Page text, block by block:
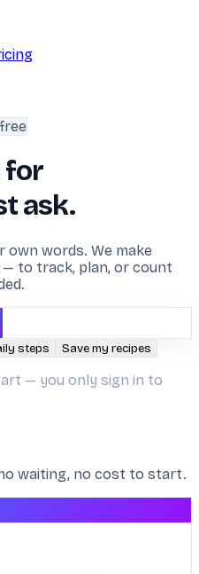
for
ask.
own words. We make
to track, plan, or count
steps Save my recipes
— you only sign in to
waiting, no cost to start.